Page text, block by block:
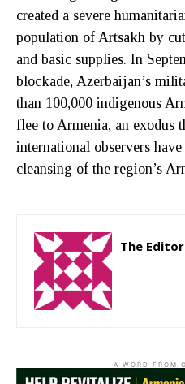
created a severe
population of Artsakh by
and basic supplies. In
blockade, Azerbaijan’s
than 100,000 indigenous
flee to Armenia, an exodus
international observers
cleansing of the region’s
The Editor
- A WORD FROM